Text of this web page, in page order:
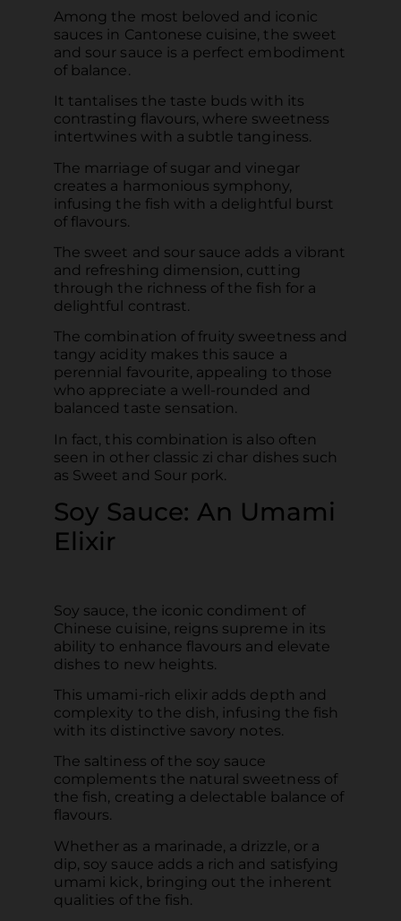
Among the most beloved and iconic
sauces in Cantonese cuisine, the sweet
and sour sauce is a perfect embodiment
of balance.
It tantalises the taste buds with its
contrasting flavours, where sweetness
intertwines with a subtle tanginess.
The marriage of sugar and vinegar
creates a harmonious symphony,
infusing the fish with a delightful burst
of flavours.
The sweet and sour sauce adds a vibrant
and refreshing dimension, cutting
through the richness of the fish for a
delightful contrast.
The combination of fruity sweetness and
tangy acidity makes this sauce a
perennial favourite, appealing to those
who appreciate a well-rounded and
balanced taste sensation.
In fact, this combination is also often
seen in other classic zi char dishes such
as Sweet and Sour pork.
Soy Sauce: An Umami
Elixir
Soy sauce, the iconic condiment of
Chinese cuisine, reigns supreme in its
ability to enhance flavours and elevate
dishes to new heights.
This umami-rich elixir adds depth and
complexity to the dish, infusing the fish
with its distinctive savory notes.
The saltiness of the soy sauce
complements the natural sweetness of
the fish, creating a delectable balance of
flavours.
Whether as a marinade, a drizzle, or a
dip, soy sauce adds a rich and satisfying
umami kick, bringing out the inherent
qualities of the fish.